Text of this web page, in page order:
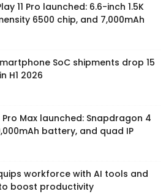
11 Pro launched: 6.6-inch 1.5K
6500 chip, and 7,000mAh
SoC shipments drop 15
H1 2026
Pro Max launched: Snapdragon 4
battery, and quad IP
workforce with AI tools and
boost productivity